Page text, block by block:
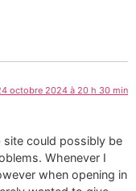
octobre 2024 à 20 h 30 min
could possibly be
Whenever I
when opening in